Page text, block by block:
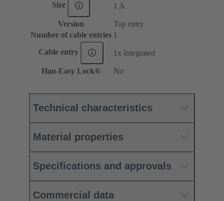
Size 1 A
Version
Top entry
Number of cable entries 1
Cable entry 1x Integrated
Han-Easy Lock® No
Technical characteristics
Material properties
Specifications and approvals
Commercial data